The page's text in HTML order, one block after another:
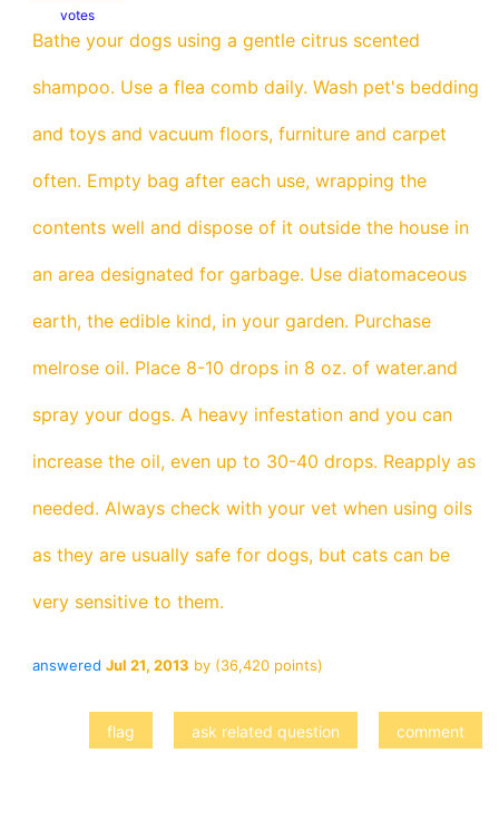
votes
Bathe your dogs using a gentle citrus scented
shampoo. Use a flea comb daily. Wash pet's bedding
and toys and vacuum floors, furniture and carpet
often. Empty bag after each use, wrapping the
contents well and dispose of it outside the house in
an area designated for garbage. Use diatomaceous
earth, the edible kind, in your garden. Purchase
melrose oil. Place 8-10 drops in 8 oz. of water.and
spray your dogs. A heavy infestation and you can
increase the oil, even up to 30-40 drops. Reapply as
needed. Always check with your vet when using oils
as they are usually safe for dogs, but cats can be
very sensitive to them.
answered Jul 21, 2013 by (36,420points)